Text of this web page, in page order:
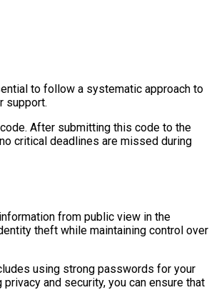
to follow a systematic approach to
support.
After submitting this code to the
critical deadlines are missed during
from public view in the
theft while maintaining control over
using strong passwords for your
and security, you can ensure that